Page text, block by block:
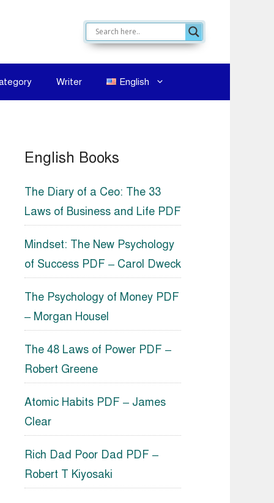
Writer English
English Books
The Diary of a Ceo: The 33
Laws of Business and Life PDF
Mindset: The New Psychology
of Success PDF – Carol Dweck
The Psychology of Money PDF
– Morgan Housel
The 48 Laws of Power PDF –
Robert Greene
Atomic Habits PDF – James
Clear
Rich Dad Poor Dad PDF –
Robert T Kiyosaki